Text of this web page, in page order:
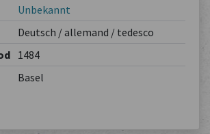
Unbekannt
Deutsch / allemand / tedesco
1484
Basel